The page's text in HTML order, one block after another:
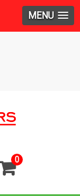
MENU
0